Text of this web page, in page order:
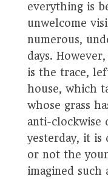
everything is
unwelcome
numerous,
days.
is the trace,
house, which
whose grass
anti-clockwise
yesterday, it
or not the
imagined such